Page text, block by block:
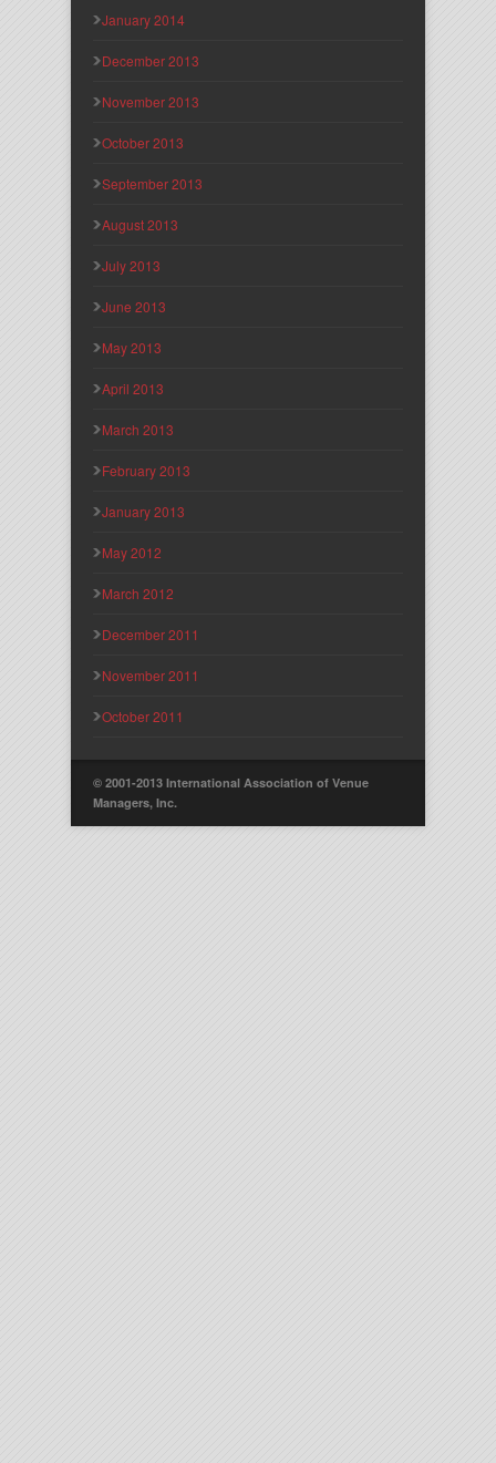
January 2014
December 2013
November 2013
October 2013
September 2013
August 2013
July 2013
June 2013
May 2013
April 2013
March 2013
February 2013
January 2013
May 2012
March 2012
December 2011
November 2011
October 2011
© 2001-2013 International Association of Venue
Managers, Inc.